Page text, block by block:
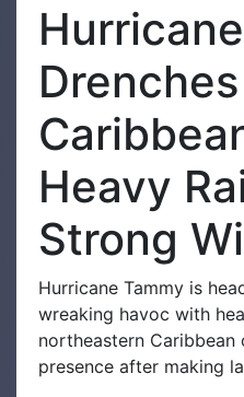
Heavy
Strong
Hurricane Tammy is
wreaking havoc with
northeastern
presence after making